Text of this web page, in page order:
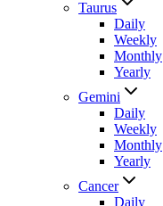
Taurus
Daily
Weekly
Monthly
Yearly
Gemini
Daily
Weekly
Monthly
Yearly
Cancer
Daily